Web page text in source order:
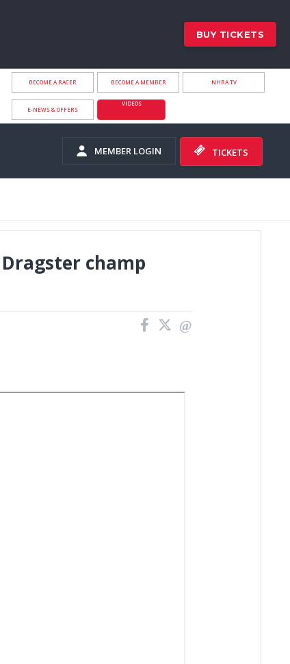
BUY TICKETS
BECOME A RACER BECOME A MEMBER NHRA.TV
E-NEWS & OFFERS
VIDEOS
MEMBER LOGIN TICKETS
champ